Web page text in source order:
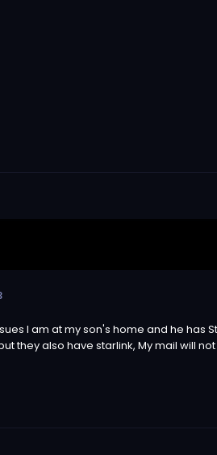
I am at my son's home and he has
they also have starlink, My mail will